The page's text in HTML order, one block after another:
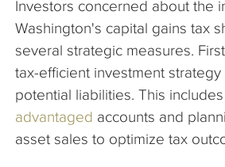
Investors concerned about the
Washington's capital gains tax
several strategic measures.
tax-efficient investment strategy
potential liabilities. This
advantaged accounts and
asset sales to optimize tax